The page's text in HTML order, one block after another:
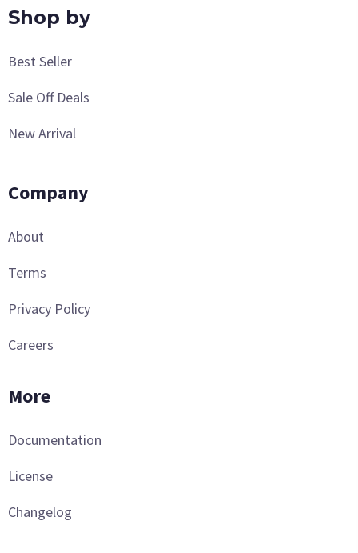
Shop by
Best Seller
Sale Off Deals
New Arrival
Company
About
Terms
Privacy Policy
Careers
More
Documentation
License
Changelog